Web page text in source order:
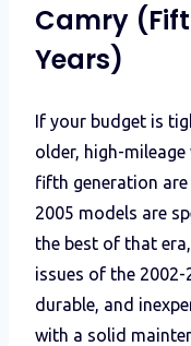
Camry
Years)
If your budget is
older, high-
fifth generation are
2005 models are
the best of that
issues of the 2002-
durable, and
with a solid